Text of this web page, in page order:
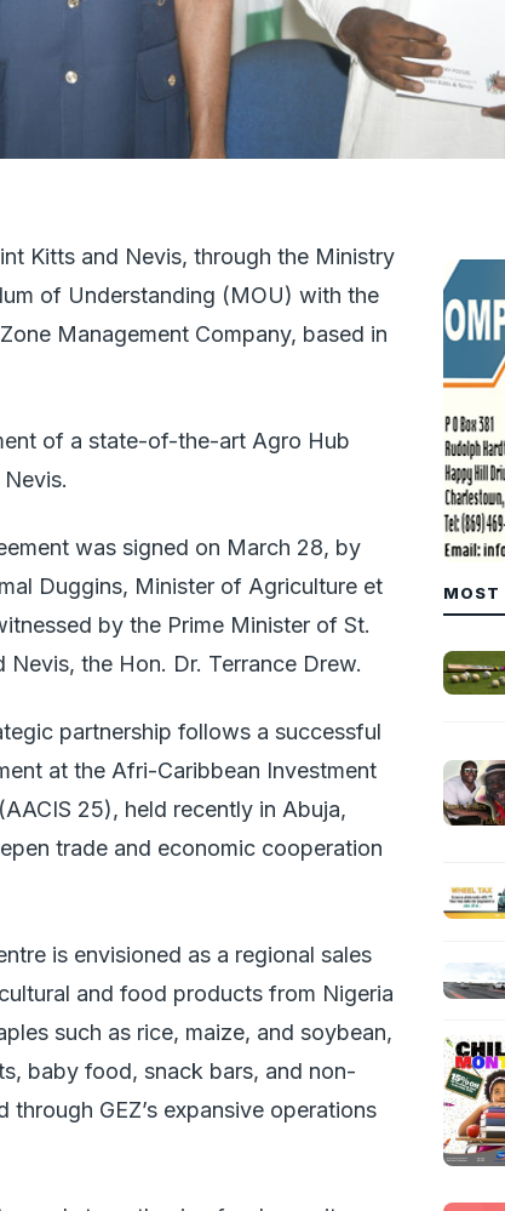
Kitts and Nevis, through the Ministry
of Understanding (MOU) with the
Management Company, based in
of a state-of-the-art Agro Hub
was signed on March 28, by
Duggins, Minister of Agriculture et
by the Prime Minister of St.
Nevis, the Hon. Dr. Terrance Drew.
partnership follows a successful
at the Afri-Caribbean Investment
25), held recently in Abuja,
trade and economic cooperation
is envisioned as a regional sales
and food products from Nigeria
such as rice, maize, and soybean,
baby food, snack bars, and non-
GEZ’s expansive operations
MOST